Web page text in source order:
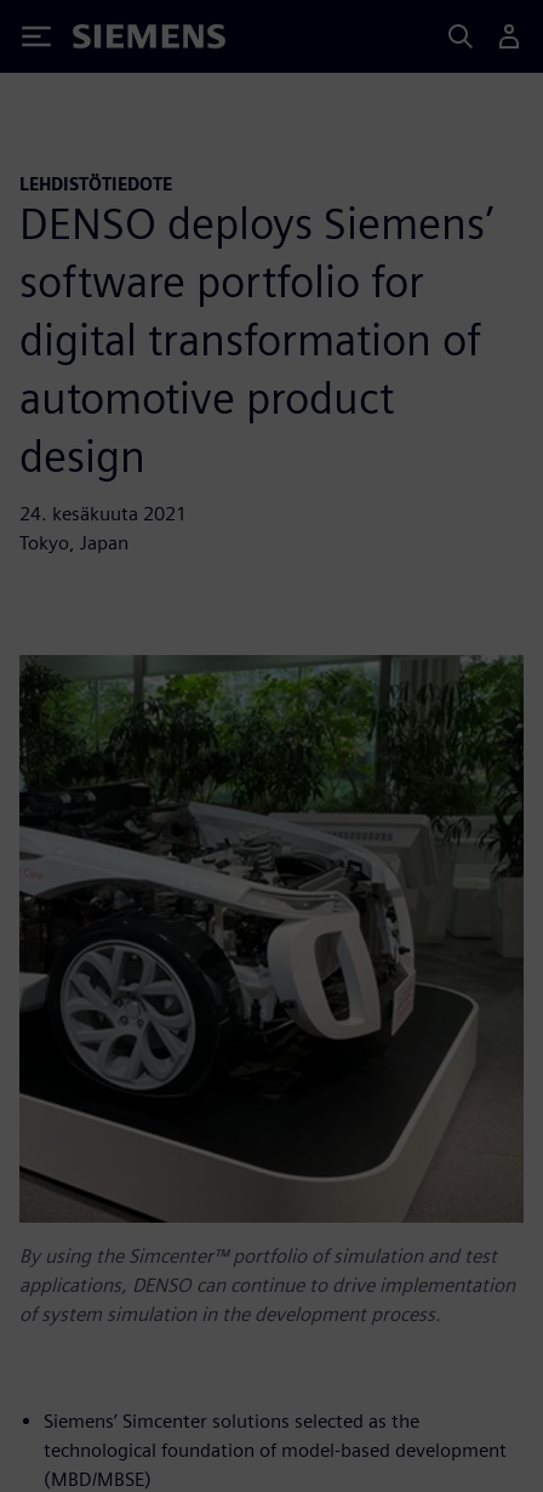
Siemens
LEHDISTÖTIEDOTE
DENSO deploys Siemens’
software portfolio for
digital transformation of
automotive product
design
24. kesäkuuta 2021
Tokyo, Japan
By using the Simcenter™ portfolio of simulation and test
applications, DENSO can continue to drive implementation
of system simulation in the development process.
Siemens’ Simcenter solutions selected as the
technological foundation of model-based development
(MBD/MBSE)